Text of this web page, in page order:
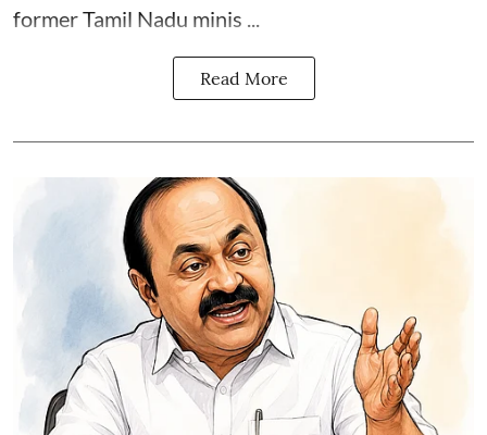
former Tamil Nadu minis ...
Read More